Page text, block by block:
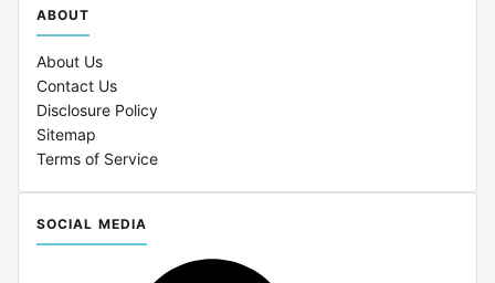
ABOUT
About Us
Contact Us
Disclosure Policy
Sitemap
Terms of Service
SOCIAL MEDIA